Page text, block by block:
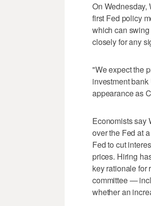
On Wednesday,
first Fed policy
which can
closely for any
"We expect the
investment
appearance as
Economists say
over the Fed at
Fed to cut
prices. Hiring
key rationale for
committee —
whether an